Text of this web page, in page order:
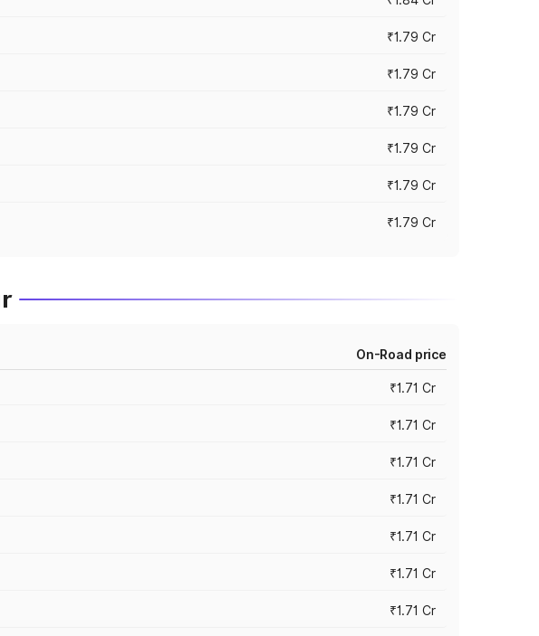
₹1.79 Cr
₹1.79 Cr
₹1.79 Cr
₹1.79 Cr
₹1.79 Cr
₹1.79 Cr
On-Road price
₹1.71 Cr
₹1.71 Cr
₹1.71 Cr
₹1.71 Cr
₹1.71 Cr
₹1.71 Cr
₹1.71 Cr